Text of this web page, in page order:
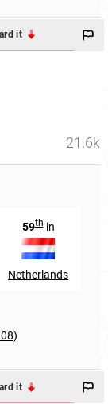
it
21.6k
59thin
Netherlands
it